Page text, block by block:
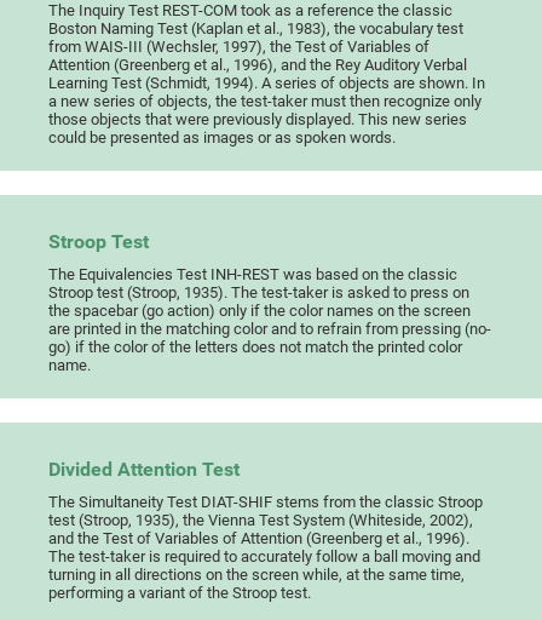
The Inquiry Test REST-COM took as a reference the classic
Boston Naming Test (Kaplan et al., 1983), the vocabulary test
from WAIS-III (Wechsler, 1997), the Test of Variables of
Attention (Greenberg et al., 1996), and the Rey Auditory Verbal
Learning Test (Schmidt, 1994). A series of objects are shown. In
a new series of objects, the test-taker must then recognize only
those objects that were previously displayed. This new series
could be presented as images or as spoken words.
Stroop Test
The Equivalencies Test INH-REST was based on the classic
Stroop test (Stroop, 1935). The test-taker is asked to press on
the spacebar (go action) only if the color names on the screen
are printed in the matching color and to refrain from pressing (no-
go) if the color of the letters does not match the printed color
name.
Divided Attention Test
The Simultaneity Test DIAT-SHIF stems from the classic Stroop
test (Stroop, 1935), the Vienna Test System (Whiteside, 2002),
and the Test of Variables of Attention (Greenberg et al., 1996).
The test-taker is required to accurately follow a ball moving and
turning in all directions on the screen while, at the same time,
performing a variant of the Stroop test.